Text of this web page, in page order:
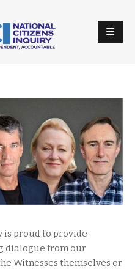
is proud to provide
dialogue from our
Witnesses themselves or